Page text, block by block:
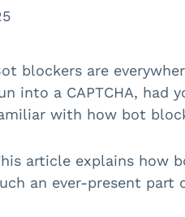
blockers are
into a CAPTCHA, had
with how bot
article explains how
an ever-present part